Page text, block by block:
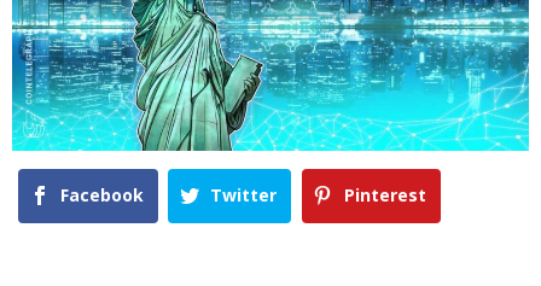
Facebook Twitter Pinterest